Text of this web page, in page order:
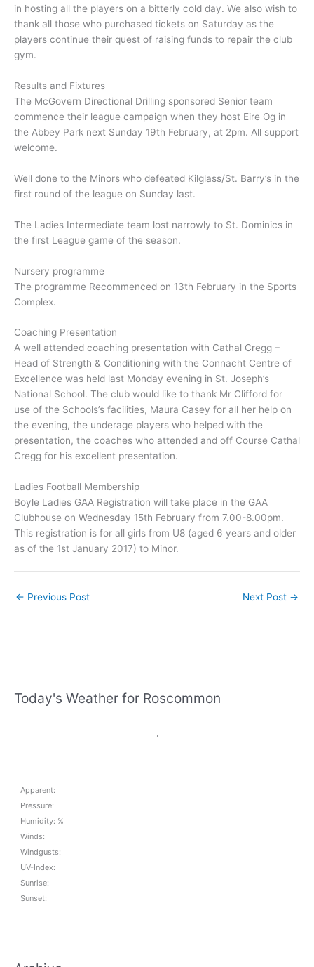
in hosting all the players on a bitterly cold day. We also wish to
thank all those who purchased tickets on Saturday as the
players continue their quest of raising funds to repair the club
gym.
Results and Fixtures
The McGovern Directional Drilling sponsored Senior team
commence their league campaign when they host Eire Og in
the Abbey Park next Sunday 19th February, at 2pm. All support
welcome.
Well done to the Minors who defeated Kilglass/St. Barry’s in the
first round of the league on Sunday last.
The Ladies Intermediate team lost narrowly to St. Dominics in
the first League game of the season.
Nursery programme
The programme Recommenced on 13th February in the Sports
Complex.
Coaching Presentation
A well attended coaching presentation with Cathal Cregg –
Head of Strength & Conditioning with the Connacht Centre of
Excellence was held last Monday evening in St. Joseph’s
National School. The club would like to thank Mr Clifford for
use of the Schools’s facilities, Maura Casey for all her help on
the evening, the underage players who helped with the
presentation, the coaches who attended and off Course Cathal
Cregg for his excellent presentation.
Ladies Football Membership
Boyle Ladies GAA Registration will take place in the GAA
Clubhouse on Wednesday 15th February from 7.00-8.00pm.
This registration is for all girls from U8 (aged 6 years and older
as of the 1st January 2017) to Minor.
← Previous Post Next Post →
Today's Weather for Roscommon
,
Apparent:
Pressure:
Humidity: %
Winds:
Windgusts:
UV-Index:
Sunrise:
Sunset: